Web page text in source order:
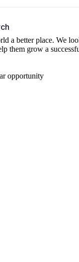
a better place. We
them grow a
opportunity